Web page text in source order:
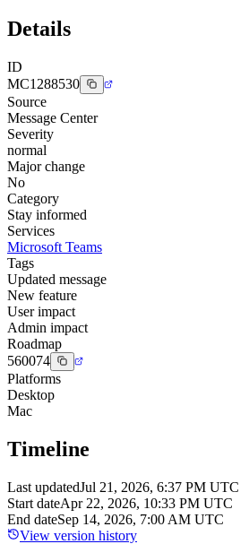
Details
ID
MC1288530
Source
Message Center
Severity
normal
Major change
No
Category
Stay informed
Services
Microsoft Teams
Tags
Updated message
New feature
User impact
Admin impact
Roadmap
560074
Platforms
Desktop
Mac
Timeline
Last updatedJul 21, 2026, 6:37 PM UTC
Start dateApr 22, 2026, 10:33 PM UTC
End dateSep 14, 2026, 7:00 AM UTC
View version history